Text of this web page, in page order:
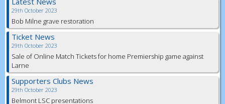
29th October 2023
Bob Milne grave restoration
Ticket News
29th October 2023
Sale of Online Match Tickets for home Premiership game against
Larne
Supporters Clubs News
29th October 2023
Belmont LSC presentations